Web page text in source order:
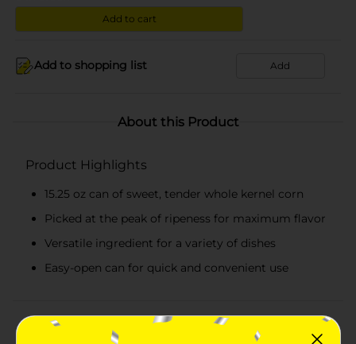
Add to cart
Add to shopping list Add
About this Product
Product Highlights
15.25 oz can of sweet, tender whole kernel corn
Picked at the peak of ripeness for maximum flavor
Versatile ingredient for a variety of dishes
Easy-open can for quick and convenient use
Product Details